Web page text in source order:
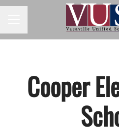
Cooper